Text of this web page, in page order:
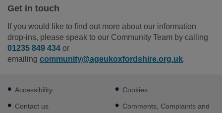
Get in touch
If you would like to find out more about our information
drop-ins, please speak to our Community Team by calling
01235 849 434 or
emailing community@ageukoxfordshire.org.uk.
Footer
sub
links
Accessibility
Contact us
Cookies
Comments, Complaints and